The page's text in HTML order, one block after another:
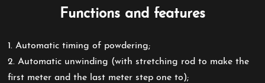
Functions and features
1. Automatic timing of powdering;
2. Automatic unwinding (with stretching rod to make the
first meter and the last meter step one to);